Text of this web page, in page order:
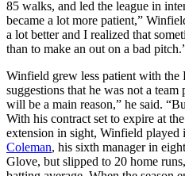
85 walks, and led the league in
became a lot more patient,”
a lot better and I realized that
than to make an out on a bad
Winfield grew less patient with the
suggestions that he was not a
will be a main reason,” he said.
With his contract set to expire at
extension in sight, Winfield played
Coleman, his sixth manager in
Glove, but slipped to 20 home